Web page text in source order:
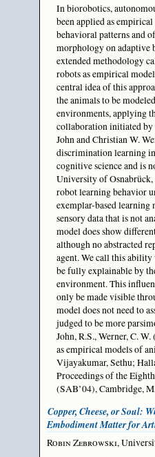
In biorobotics,
been applied as
behavioral patterns and
morphology on adaptive
extended methodology
robots as empirical
central idea of this
the animals to be
environments, applying
collaboration initiated by
John and Christian W.
discrimination learning
cognitive science and is
University of Osnabrück,
robot learning behavior
exemplar-based learning
sensory data that is not
model does show
although no abstracted
agent. We call this
be fully explainable by
environment. This
only be made visible
model does not need to
judged to be more
John, R.S., Werner, C.
as empirical models of
Vijayakumar, Sethu;
Proceedings of the
(SAB’04), Cambridge,
Copper, Cheese, or Soul:
Embodiment Matter for
Robin Zebrowski,